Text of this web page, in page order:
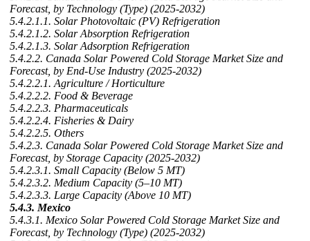
Forecast, by Technology (Type) (2025-2032)
5.4.2.1.1. Solar Photovoltaic (PV) Refrigeration
5.4.2.1.2. Solar Absorption Refrigeration
5.4.2.1.3. Solar Adsorption Refrigeration
5.4.2.2. Canada Solar Powered Cold Storage Market Size and
Forecast, by End-Use Industry (2025-2032)
5.4.2.2.1. Agriculture / Horticulture
5.4.2.2.2. Food & Beverage
5.4.2.2.3. Pharmaceuticals
5.4.2.2.4. Fisheries & Dairy
5.4.2.2.5. Others
5.4.2.3. Canada Solar Powered Cold Storage Market Size and
Forecast, by Storage Capacity (2025-2032)
5.4.2.3.1. Small Capacity (Below 5 MT)
5.4.2.3.2. Medium Capacity (5–10 MT)
5.4.2.3.3. Large Capacity (Above 10 MT)
5.4.3. Mexico
5.4.3.1. Mexico Solar Powered Cold Storage Market Size and
Forecast, by Technology (Type) (2025-2032)